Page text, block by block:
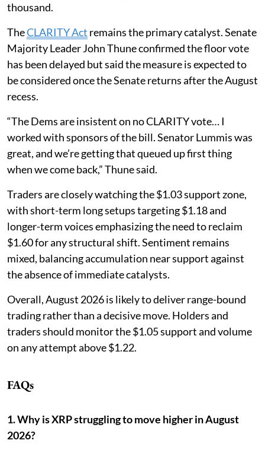
thousand.
TheCLARITY Act remains the primary catalyst. Senate
Majority Leader John Thune confirmed the floor vote
has been delayed but said the measure is expected to
be considered once the Senate returns after the August
recess.
“The Dems are insistent on no CLARITY vote… I
worked with sponsors of the bill. Senator Lummis was
great, and we’re getting that queued up first thing
when we come back,” Thune said.
Traders are closely watching the $1.03 support zone,
with short-term long setups targeting $1.18 and
longer-term voices emphasizing the need to reclaim
$1.60 for any structural shift. Sentiment remains
mixed, balancing accumulation near support against
the absence of immediate catalysts.
Overall, August 2026 is likely to deliver range-bound
trading rather than a decisive move. Holders and
traders should monitor the $1.05 support and volume
on any attempt above $1.22.
FAQs
1. Why is XRP struggling to move higher in August
2026?